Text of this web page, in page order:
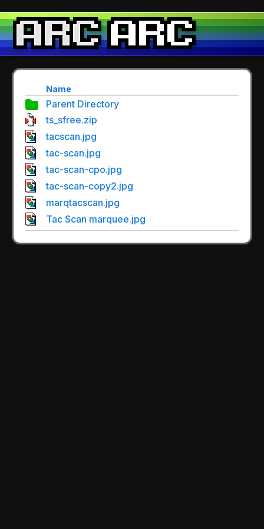
Name
Parent Directory
ts_sfree.zip
tacscan.jpg
tac-scan.jpg
tac-scan-cpo.jpg
tac-scan-copy2.jpg
marqtacscan.jpg
Tac Scan marquee.jpg